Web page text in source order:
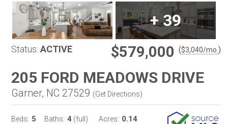
+39
Status: ACTIVE $579,000 ($3,040/mo. )
205 FORD MEADOWS DRIVE
Garner, NC 27529 (Get Directions)
Beds: 5 Baths: 4 (full) Acres: 0.14